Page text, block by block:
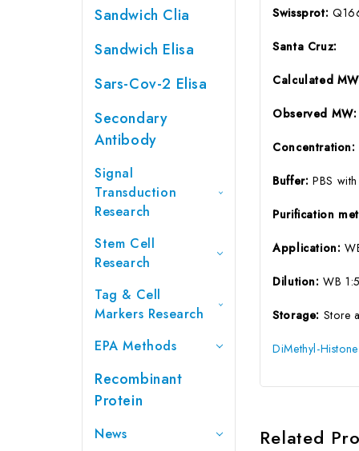
Sandwich Clia
Sandwich Elisa
Sars-Cov-2 Elisa
Secondary
Antibody
Signal
Transduction
Research
Stem Cell
Research
Tag & Cell
Markers Research
EPA Methods
Recombinant
Protein
News
Swissprot:
Santa Cruz:
Calculated
Observed
Concentration:
Buffer:PBS
Purification
Application:
Dilution:WB
Storage: Store
DiMethyl-
Related